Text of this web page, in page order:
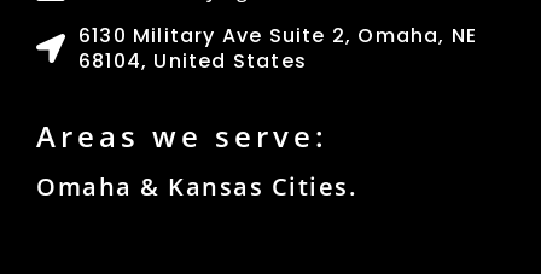
6130 Military Ave Suite 2, Omaha, NE
68104, United States
Areas we serve:
Omaha & Kansas Cities.